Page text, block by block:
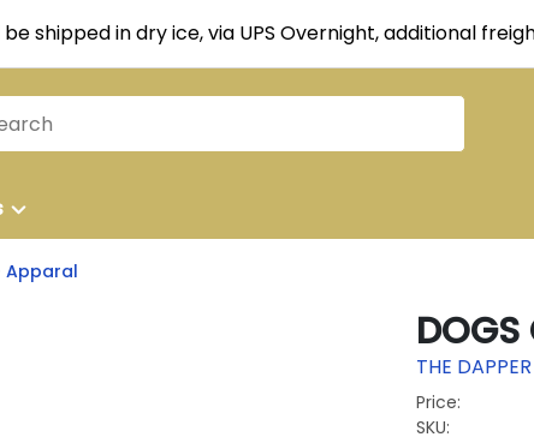
be shipped in dry ice, via UPS Overnight, additional
Apparal
DOGS
THE
Price:
SKU: